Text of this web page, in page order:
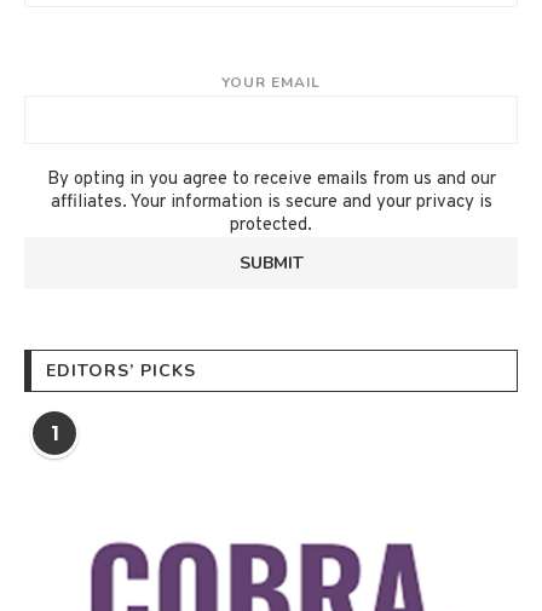
YOUR EMAIL
By opting in you agree to receive emails from us and our
affiliates. Your information is secure and your privacy is
protected.
EDITORS’ PICKS
1